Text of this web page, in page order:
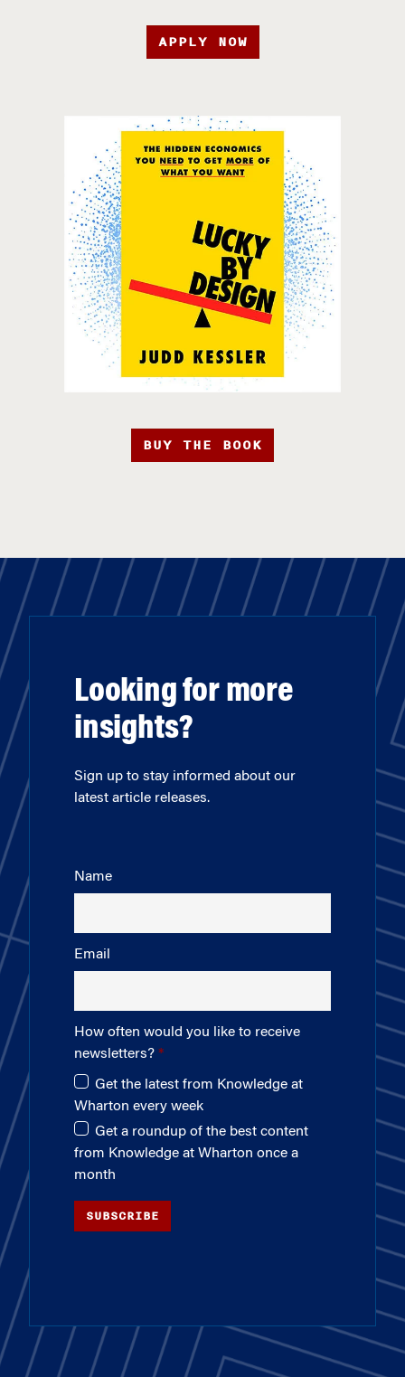
APPLY NOW
BUY THE BOOK
Looking for more
insights?
Sign up to stay informed about our
latest article releases.
Name
Email
How often would you like to receive
newsletters?
Get the latest from Knowledge at
Wharton every week
Get a roundup of the best content
from Knowledge at Wharton once a
month
SUBSCRIBE